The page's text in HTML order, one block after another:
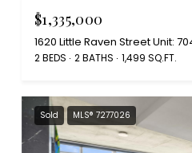
$1,335,000
1620 Little Raven Street Unit:
2 BEDS 2 BATHS 1,499 SQ.FT.
Sold MLS® 7277026